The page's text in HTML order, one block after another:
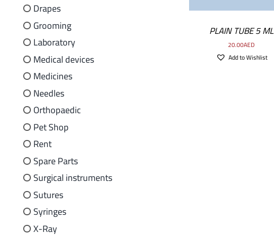
Drapes
Grooming
Laboratory
Medical devices
Medicines
Needles
Orthopaedic
Pet Shop
Rent
Spare Parts
Surgical instruments
Sutures
Syringes
X-Ray
PLAIN TUBE 5 ML
20.00AED
Add to Wishlist